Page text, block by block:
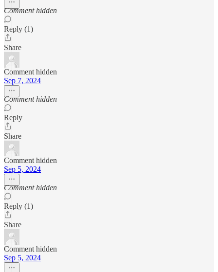
Comment hidden
Reply (1)
Share
Comment hidden
Sep 7, 2024
Comment hidden
Reply
Share
Comment hidden
Sep 5, 2024
Comment hidden
Reply (1)
Share
Comment hidden
Sep 5, 2024